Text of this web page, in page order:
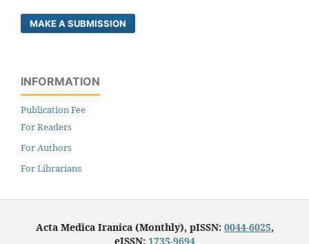
MAKE A SUBMISSION
INFORMATION
Publication Fee
For Readers
For Authors
For Librarians
Acta Medica Iranica (Monthly), pISSN: 0044-6025,
eISSN: 1735-9694